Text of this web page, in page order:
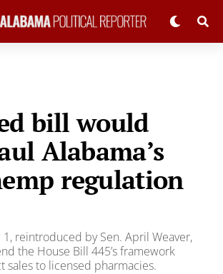
bill would
Alabama’s
regulation
1, reintroduced by Sen. April Weaver,
the House Bill 445’s framework
sales to licensed pharmacies.